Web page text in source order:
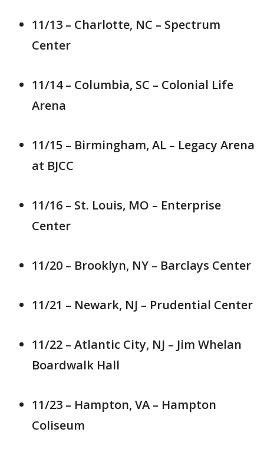
11/13 – Charlotte, NC – Spectrum
Center
11/14 – Columbia, SC – Colonial Life
Arena
11/15 – Birmingham, AL – Legacy Arena
at BJCC
11/16 – St. Louis, MO – Enterprise
Center
11/20 – Brooklyn, NY – Barclays Center
11/21 – Newark, NJ – Prudential Center
11/22 – Atlantic City, NJ – Jim Whelan
Boardwalk Hall
11/23 – Hampton, VA – Hampton
Coliseum